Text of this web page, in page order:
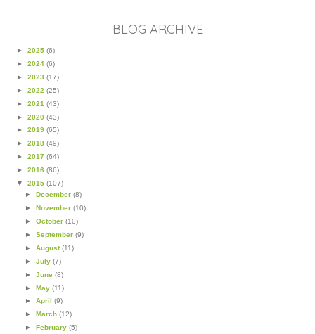
BLOG ARCHIVE
► 2025 (6)
► 2024 (6)
► 2023 (17)
► 2022 (25)
► 2021 (43)
► 2020 (43)
► 2019 (65)
► 2018 (49)
► 2017 (64)
► 2016 (86)
▼ 2015 (107)
►
December (8)
► November (10)
► October (10)
► September (9)
► August(11)
► July (7)
► June (8)
► May (11)
► April (9)
► March (12)
► February (5)